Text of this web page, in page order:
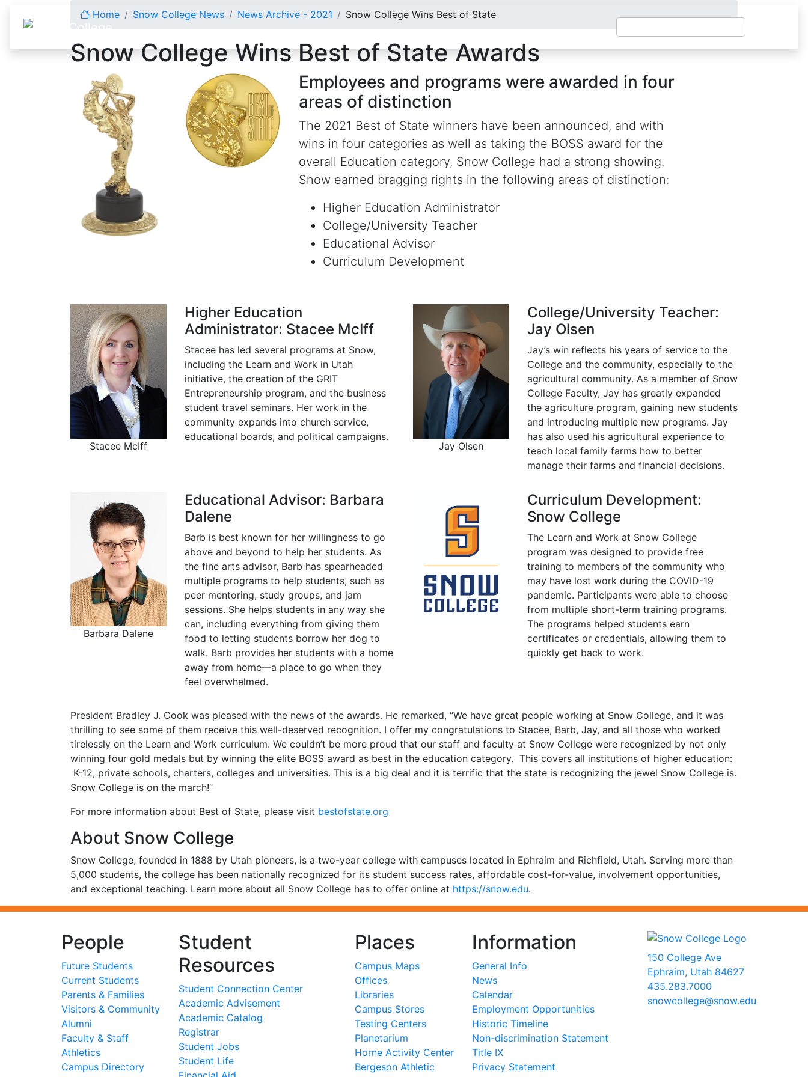
Home Snow College News News Archive - 2021 Snow College Wins Best of State
Snow College Wins Best of State Awards
Employees and programs were awarded in four
areas of distinction
The 2021 Best of State winners have been announced, and with
wins in four categories as well as taking the BOSS award for the
overall Education category, Snow College had a strong showing.
Snow earned bragging rights in the following areas of distinction:
Higher Education Administrator
College/University Teacher
Educational Advisor
Curriculum Development
Stacee McIff
Higher Education
Administrator: Stacee McIff
Stacee has led several programs at Snow,
including the Learn and Work in Utah
initiative, the creation of the GRIT
Entrepreneurship program, and the business
student travel seminars. Her work in the
community expands into church service,
educational boards, and political campaigns.
Jay Olsen
College/University Teacher:
Jay Olsen
Jay’s win reflects his years of service to the
College and the community, especially to the
agricultural community. As a member of Snow
College Faculty, Jay has greatly expanded
the agriculture program, gaining new students
and introducing multiple new programs. Jay
has also used his agricultural experience to
teach local family farms how to better
manage their farms and financial decisions.
Barbara Dalene
Educational Advisor: Barbara
Dalene
Barb is best known for her willingness to go
above and beyond to help her students. As
the fine arts advisor, Barb has spearheaded
multiple programs to help students, such as
peer mentoring, study groups, and jam
sessions. She helps students in any way she
can, including everything from giving them
food to letting students borrow her dog to
walk. Barb provides her students with a home
away from home—a place to go when they
feel overwhelmed.
Curriculum Development:
Snow College
The Learn and Work at Snow College
program was designed to provide free
training to members of the community who
may have lost work during the COVID-19
pandemic. Participants were able to choose
from multiple short-term training programs.
The programs helped students earn
certificates or credentials, allowing them to
quickly get back to work.
President Bradley J. Cook was pleased with the news of the awards. He remarked, “We have great people working at Snow College, and it was
thrilling to see some of them receive this well-deserved recognition. I offer my congratulations to Stacee, Barb, Jay, and all those who worked
tirelessly on the Learn and Work curriculum. We couldn’t be more proud that our staff and faculty at Snow College were recognized by not only
winning four gold medals but by winning the elite BOSS award as best in the education category. This covers all institutions of higher education:
K-12, private schools, charters, colleges and universities. This is a big deal and it is terrific that the state is recognizing the jewel Snow College is.
Snow College is on the march!”
For more information about Best of State, please visit bestofstate.org
About Snow College
Snow College, founded in 1888 by Utah pioneers, is a two-year college with campuses located in Ephraim and Richfield, Utah. Serving more than
5,000 students, the college has been nationally recognized for its student success rates, affordable cost-for-value, involvement opportunities,
and exceptional teaching. Learn more about all Snow College has to offer online at https://snow.edu.
People
Future Students
Current Students
Parents & Families
Visitors & Community
Alumni
Faculty & Staff
Athletics
Campus Directory
Student
Resources
Student Connection Center
Academic Advisement
Academic Catalog
Registrar
Student Jobs
Student Life
Places
Campus Maps
Offices
Libraries
Campus Stores
Testing Centers
Planetarium
Horne Activity Center
Bergeson Athletic
Information
General Info
News
Calendar
Employment Opportunities
Historic Timeline
Non-discrimination Statement
Title IX
Privacy Statement
150 College Ave
Ephraim, Utah 84627
435.283.7000
snowcollege@snow.edu